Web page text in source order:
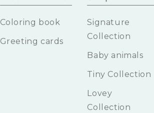
Coloring book
Greeting cards
Signature
Collection
Baby animals
Tiny Collection
Lovey
Collection